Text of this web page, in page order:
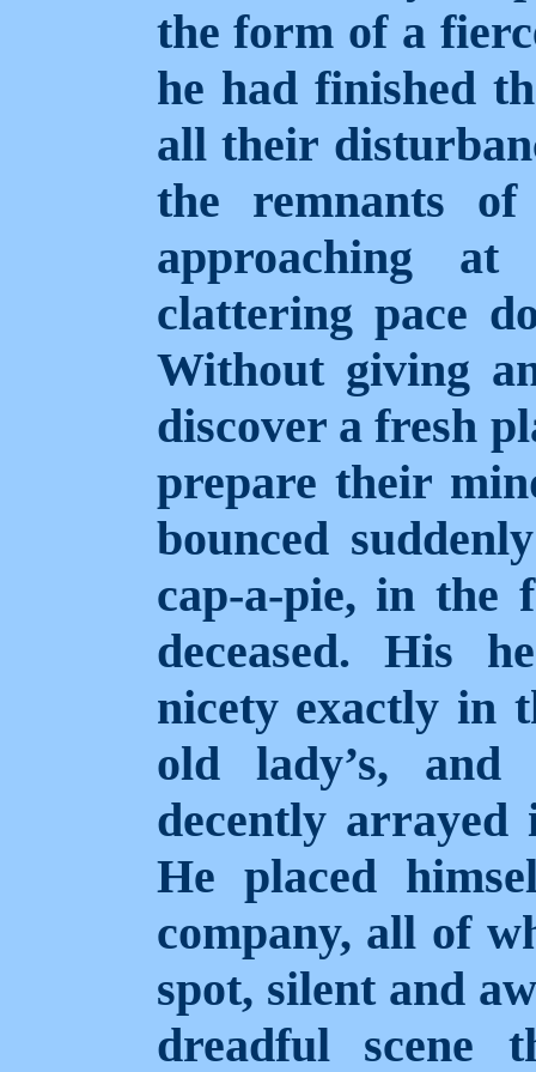
the form of a
he had finished
all their
the remnants
approaching
clattering pace
Without giving
discover a fresh
prepare their
bounced
cap-a-pie, in the
deceased. His
nicety exactly in
old lady’s,
decently arrayed
He placed
company, all of
spot, silent and
dreadful scene